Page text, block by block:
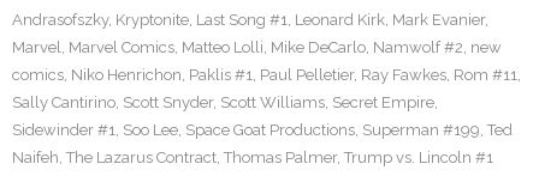
Andrasofszky, Kryptonite, Last Song #1, Leonard Kirk, Mark Evanier,
Marvel, Marvel Comics, Matteo Lolli, Mike DeCarlo, Namwolf #2, new
comics, Niko Henrichon, Paklis #1, Paul Pelletier, Ray Fawkes, Rom #11,
Sally Cantirino, Scott Snyder, Scott Williams, Secret Empire,
Sidewinder #1, Soo Lee, Space Goat Productions, Superman #199, Ted
Naifeh, The Lazarus Contract, Thomas Palmer, Trump vs. Lincoln #1